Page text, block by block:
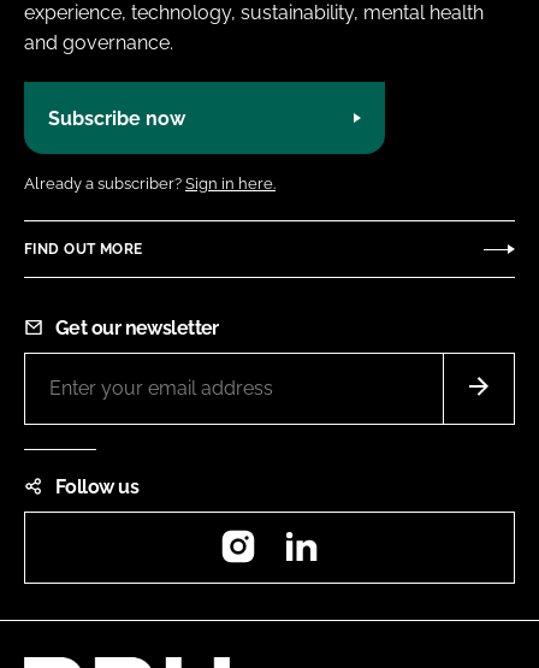
experience, technology, sustainability, mental health
and governance.
Subscribe now
Already a subscriber? Sign in here.
FIND OUT MORE
Get our newsletter
Follow us
Instagram